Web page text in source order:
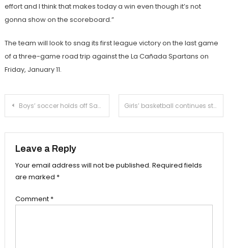
effort and I think that makes today a win even though it’s not
gonna show on the scoreboard.”
The team will look to snag its first league victory on the last game
of a three-game road trip against the La Cañada Spartans on
Friday, January 11.
Post
Boys’ soccer holds off San Marino in league opener Girls’ basketball continues strong play against Temple City
Leave a Reply
Your email address will not be published. Required fields
are marked *
Comment *